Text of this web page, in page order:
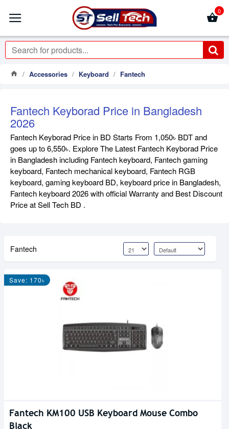
0
Accessories Keyboard Fantech
Fantech Keyborad Price in Bangladesh
2026
Fantech Keyborad Price in BD Starts From 1,050৳ BDT and
goes up to 6,550৳. Explore The Latest Fantech Keyborad Price
in Bangladesh including Fantech keyboard, Fantech gaming
keyboard, Fantech mechanical keyboard, Fantech RGB
keyboard, gaming keyboard BD, keyboard price in Bangladesh,
Fantech keyboard 2026 with official Warranty and Best Discount
Price at Sell Tech BD .
Fantech
Save: 170৳
Fantech KM100 USB Keyboard Mouse Combo
Black